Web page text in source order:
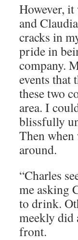
However,
and
cracks in
pride in
company.
events that
these two
area. I
blissfully
Then
around.
“Charles
me asking
to drink.
meekly did
front.